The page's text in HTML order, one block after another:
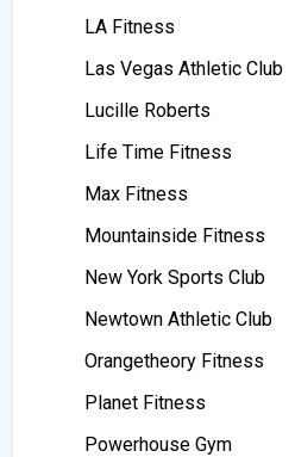
LA Fitness
Las Vegas Athletic Club
Lucille Roberts
Life Time Fitness
Max Fitness
Mountainside Fitness
New York Sports Club
Newtown Athletic Club
Orangetheory Fitness
Planet Fitness
Powerhouse Gym